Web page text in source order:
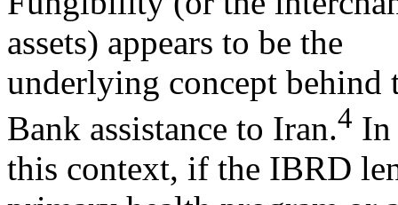
assets) appears to be the
underlying concept behind
Bank assistance to Iran.4 In
this context, if the IBRD